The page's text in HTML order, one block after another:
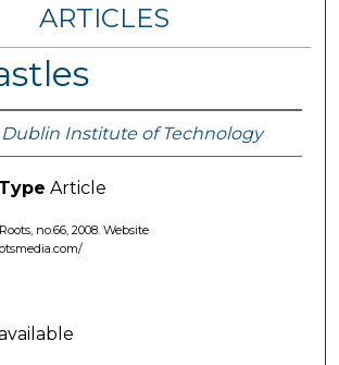
ARTICLES
Dublin Institute of Technology
Article
no.66, 2008. Website